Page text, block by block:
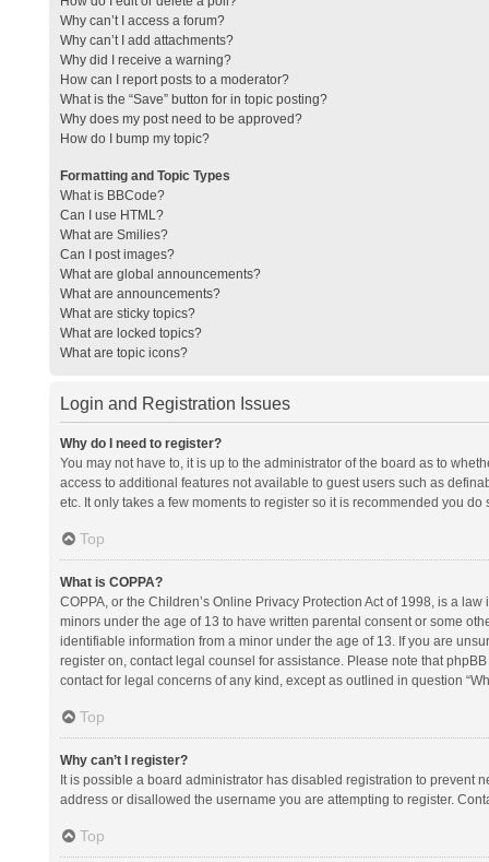
Why can’t I access a forum?
Why can’t I add attachments?
Why did I receive a warning?
How can I report posts to a moderator?
What is the “Save” button for in topic posting?
Why does my post need to be approved?
How do I bump my topic?
Formatting and Topic Types
What is BBCode?
Can I use HTML?
What are Smilies?
Can I post images?
What are global announcements?
What are announcements?
What are sticky topics?
What are locked topics?
What are topic icons?
Login and Registration Issues
Why do I need to register?
You may not have to, it is up to the administrator of the board as to
access to additional features not available to guest users such as
etc. It only takes a few moments to register so it is recommended you do
Top
What is COPPA?
COPPA, or the Children’s Online Privacy Protection Act of 1998, is a
minors under the age of 13 to have written parental consent or some
identifiable information from a minor under the age of 13. If you are
register on, contact legal counsel for assistance. Please note that
contact for legal concerns of any kind, except as outlined in question
Top
Why can’t I register?
It is possible a board administrator has disabled registration to prevent
address or disallowed the username you are attempting to register.
Top